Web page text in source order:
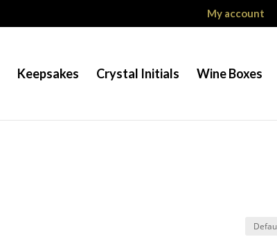
My account
Keepsakes Crystal Initials Wine Boxes